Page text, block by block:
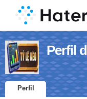
Perfil
Perfil